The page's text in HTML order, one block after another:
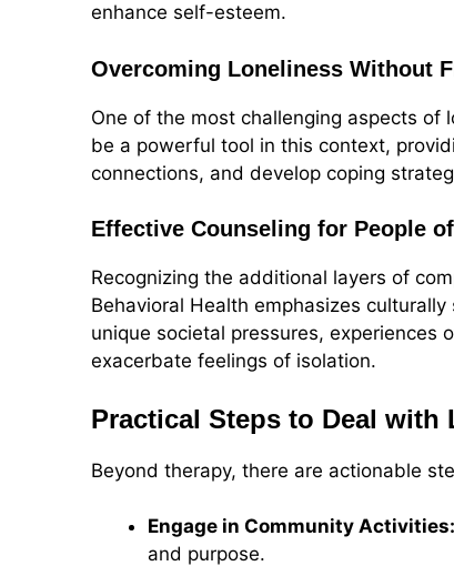
enhance self-esteem.
Overcoming Loneliness Without
One of the most challenging aspects
be a powerful tool in this context,
connections, and develop coping
Effective Counseling for People
Recognizing the additional layers of
Behavioral Health emphasizes
unique societal pressures, experiences
exacerbate feelings of isolation.
Practical Steps to Deal with
Beyond therapy, there are actionable
Engage in Community Activities:
and purpose.